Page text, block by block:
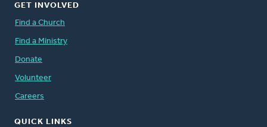
GET INVOLVED
Find a Church
Find a Ministry
Donate
Volunteer
Careers
QUICK LINKS